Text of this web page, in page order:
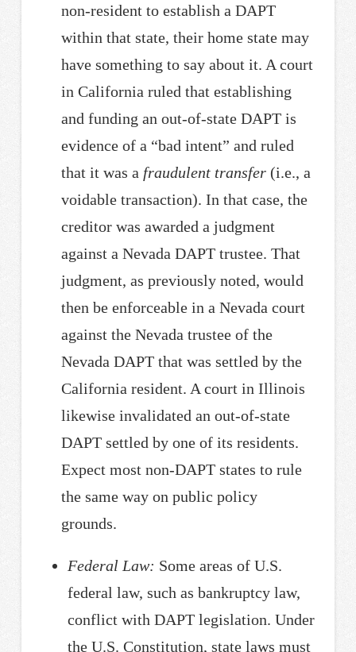
non-resident to establish a DAPT
within that state, their home state may
have something to say about it. A court
in California ruled that establishing
and funding an out-of-state DAPT is
evidence of a “bad intent” and ruled
that it was a fraudulent transfer(i.e., a
voidable transaction). In that case, the
creditor was awarded a judgment
against a Nevada DAPT trustee. That
judgment, as previously noted, would
then be enforceable in a Nevada court
against the Nevada trustee of the
Nevada DAPT that was settled by the
California resident. A court in Illinois
likewise invalidated an out-of-state
DAPT settled by one of its residents.
Expect most non-DAPT states to rule
the same way on public policy
grounds.
Federal Law: Some areas of U.S.
federal law, such as bankruptcy law,
conflict with DAPT legislation. Under
the U.S. Constitution, state laws must